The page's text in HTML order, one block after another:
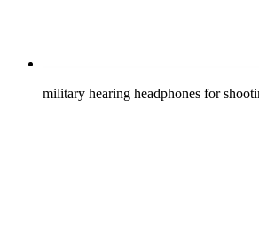
military hearing headphones for